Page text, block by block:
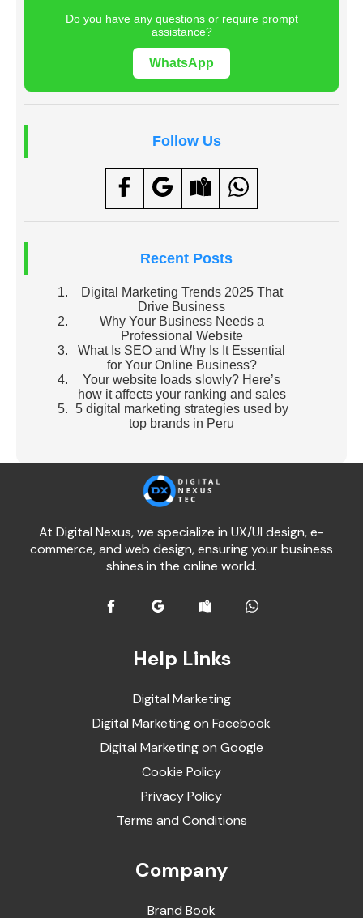
Do you have any questions or require prompt
assistance?
WhatsApp
Follow Us
Recent Posts
Digital Marketing Trends 2025 That
Drive Business
Why Your Business Needs a
Professional Website
What Is SEO and Why Is It Essential
for Your Online Business?
Your website loads slowly? Here’s
how it affects your ranking and sales
5 digital marketing strategies used by
top brands in Peru
At Digital Nexus, we specialize in UX/UI design, e-
commerce, and web design, ensuring your business
shines in the online world.
Help Links
Digital Marketing
Digital Marketing on Facebook
Digital Marketing on Google
Cookie Policy
Privacy Policy
Terms and Conditions
Company
Brand Book